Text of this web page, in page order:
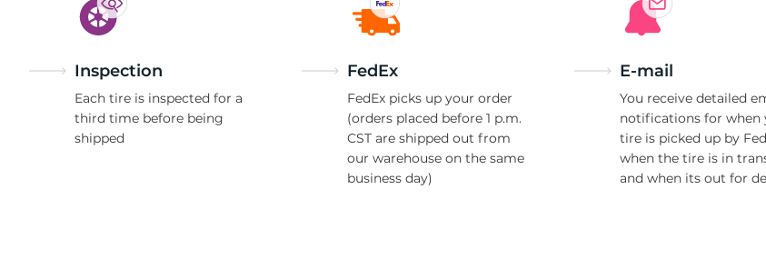
Inspection
Each tire is inspected for a
third time before being
shipped
FedEx
FedEx picks up your order
(orders placed before 1 p.m.
CST are shipped out from
our warehouse on the same
business day)
E-mail
You receive detailed
notifications for when
tire is picked up by
when the tire is in
and when its out for